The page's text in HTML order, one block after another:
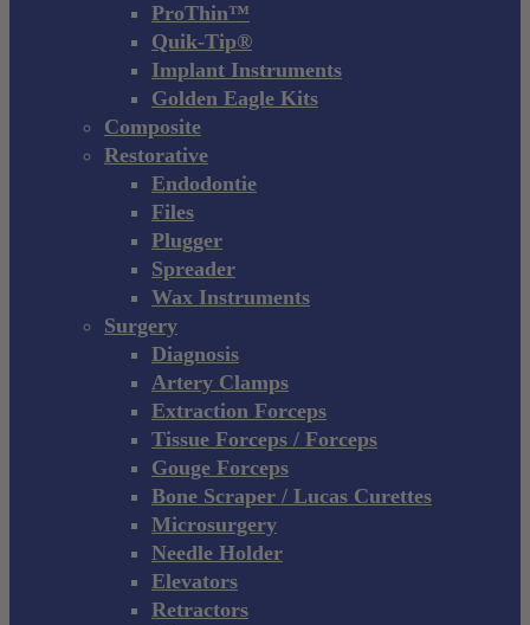
ProThin™
Quik-Tip®
Implant Instruments
Golden Eagle Kits
Composite
Restorative
Endodontie
Files
Plugger
Spreader
Wax Instruments
Surgery
Diagnosis
Artery Clamps
Extraction Forceps
Tissue Forceps / Forceps
Gouge Forceps
Bone Scraper / Lucas Curettes
Microsurgery
Needle Holder
Elevators
Retractors